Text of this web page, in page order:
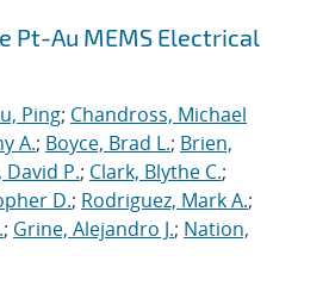
Pt-Au MEMS Electrical
Ping; Chandross, Michael
A.; Boyce, Brad L.; Brien,
David P.; Clark, Blythe C.;
D.; Rodriguez, Mark A.;
; Grine, Alejandro J.; Nation,